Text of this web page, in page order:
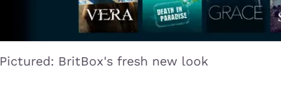
Pictured: BritBox's fresh new look